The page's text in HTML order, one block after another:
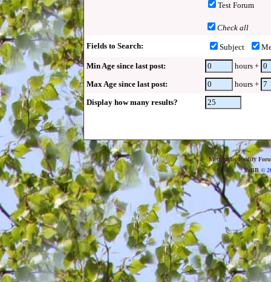
Test Forum
Check all
Fields to Search:
Subject
Min Age since last post:
hours +
Max Age since last post:
hours +
Display how many results?
Metropolis Reality
YaBB©